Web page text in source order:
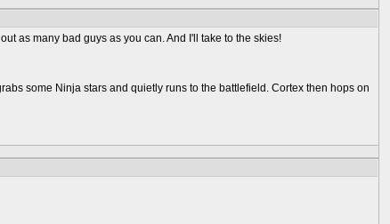
as many bad guys as you can. And I'll take to the skies!
some Ninja stars and quietly runs to the battlefield. Cortex then hops on